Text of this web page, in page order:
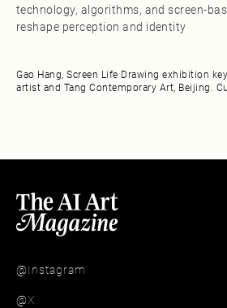
technology, algorithms, and screen-
reshape perception and identity
Gao Hang, Screen Life Drawing exhibition
artist and Tang Contemporary Art, Beijing.
@Instagram
@X